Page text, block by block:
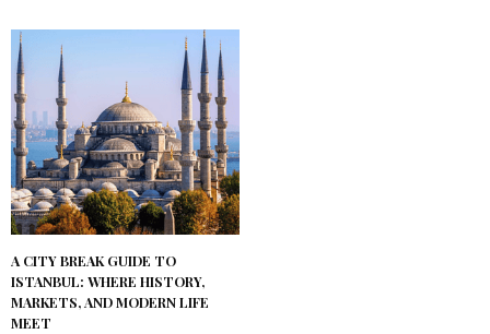
A CITY BREAK GUIDE TO
ISTANBUL: WHERE HISTORY,
MARKETS, AND MODERN LIFE
MEET